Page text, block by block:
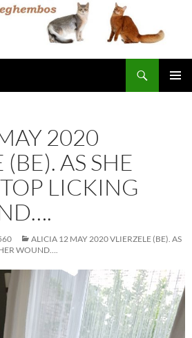
2020
AS SHE
LICKING
ALICIA 12 MAY 2020 VLIERZELE (BE). AS
WOUND….